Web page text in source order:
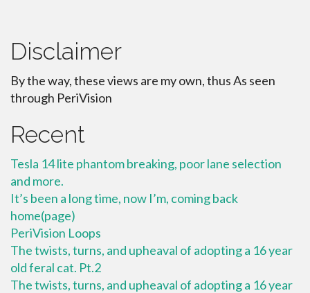
Disclaimer
By the way, these views are my own, thus As seen
through PeriVision
Recent
Tesla 14 lite phantom breaking, poor lane selection
and more.
It’s been a long time, now I’m, coming back
home(page)
PeriVision Loops
The twists, turns, and upheaval of adopting a 16 year
old feral cat. Pt.2
The twists, turns, and upheaval of adopting a 16 year